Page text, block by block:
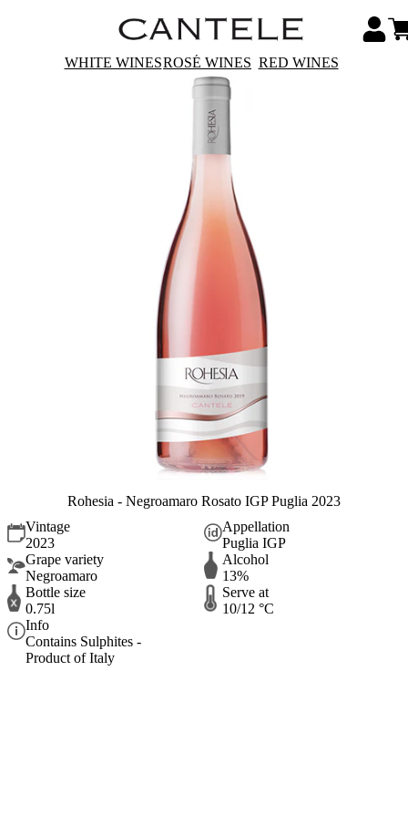
WHITE WINESROSÉ WINES RED WINES
Rohesia - Negroamaro Rosato IGP Puglia 2023
Vintage
2023
Appellation
Puglia IGP
Grape variety
Negroamaro
Alcohol
13%
Bottle size
0.75l
Serve at
10/12 °C
Info
Contains Sulphites -
Product of Italy